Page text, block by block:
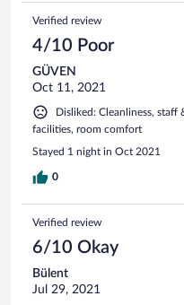
Verified review
4/10 Poor
GÜVEN
Oct 11, 2021
Disliked: Cleanliness,
facilities, room comfort
Stayed 1 night in Oct 2021
0
Verified review
6/10 Okay
Bülent
Jul 29, 2021